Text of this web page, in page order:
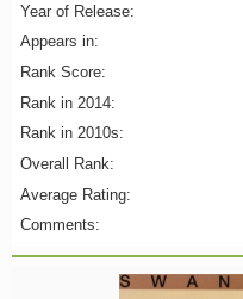
Year of Release:
Appears in:
Rank Score:
Rank in 2014:
Rank in 2010s:
Overall Rank:
Average Rating:
Comments: